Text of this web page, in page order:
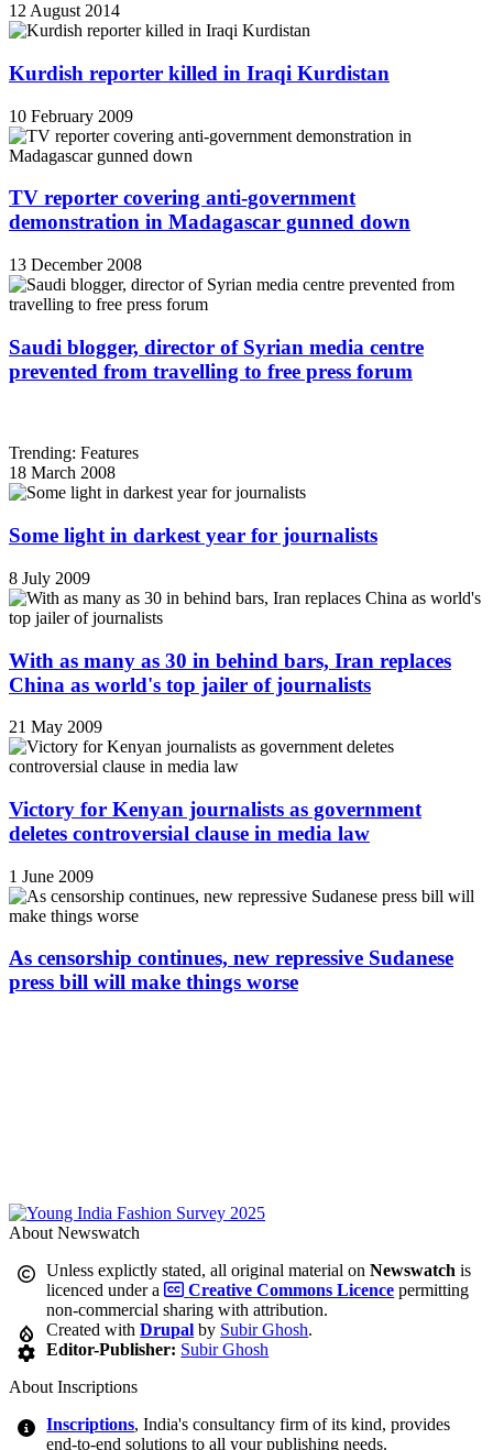
12 August 2014
Kurdish reporter killed in Iraqi Kurdistan
10 February 2009
TV reporter covering anti-government
demonstration in Madagascar gunned down
13 December 2008
Saudi blogger, director of Syrian media centre
prevented from travelling to free press forum
Trending: Features
18 March 2008
Some light in darkest year for journalists
8 July 2009
With as many as 30 in behind bars, Iran replaces
China as world's top jailer of journalists
21 May 2009
Victory for Kenyan journalists as government
deletes controversial clause in media law
1 June 2009
As censorship continues, new repressive Sudanese
press bill will make things worse
About Newswatch
Unless explictly stated, all original material onNewswatch is
licenced under a
Creative Commons Licence permitting
non-commercial sharing with attribution.
Created withDrupal by Subir Ghosh.
Editor-Publisher: Subir Ghosh
About Inscriptions
Inscriptions, India's consultancy firm of its kind, provides
end-to-end solutions to all your publishing needs.